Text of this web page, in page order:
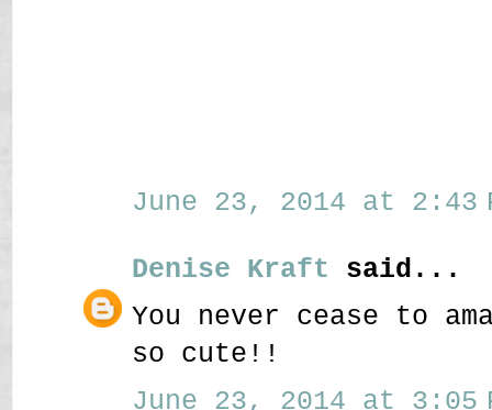
June 23, 2014 at 2:43
Denise Kraft said...
You never cease to
so cute!!
June 23, 2014 at 3:05